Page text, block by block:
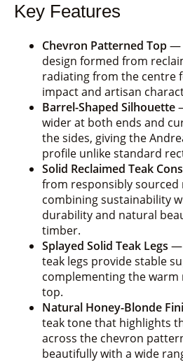
Key Features
Chevron Patterned Top—
design formed from
radiating from the centre
impact and artisan
Barrel-Shaped Silhouette
wider at both ends and
the sides, giving the
profile unlike standard
Solid Reclaimed Teak
from responsibly sourced
combining sustainability
durability and natural
timber.
Splayed Solid Teak Legs —
teak legs provide stable
complementing the
top.
Natural Honey-Blonde
teak tone that highlights
across the chevron
beautifully with a wide